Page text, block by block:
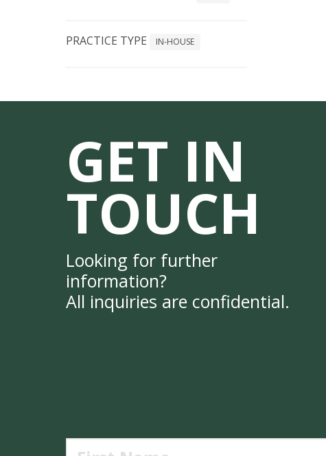
PRACTICE TYPE IN-HOUSE
GET IN
TOUCH
Looking for further
information?
All inquiries are confidential.